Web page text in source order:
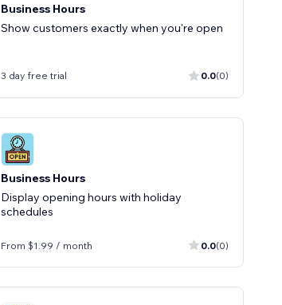
Business Hours
Show customers exactly when you're open
3 day free trial 0.0(0)
Business Hours
Display opening hours with holiday
schedules
From $1.99 / month 0.0(0)